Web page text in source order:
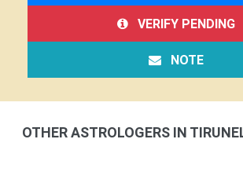
VERIFY PENDING
NOTE
OTHER ASTROLOGERS IN